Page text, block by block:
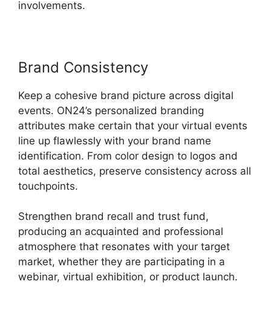
involvements.
Brand Consistency
Keep a cohesive brand picture across digital
events. ON24’s personalized branding
attributes make certain that your virtual events
line up flawlessly with your brand name
identification. From color design to logos and
total aesthetics, preserve consistency across all
touchpoints.
Strengthen brand recall and trust fund,
producing an acquainted and professional
atmosphere that resonates with your target
market, whether they are participating in a
webinar, virtual exhibition, or product launch.